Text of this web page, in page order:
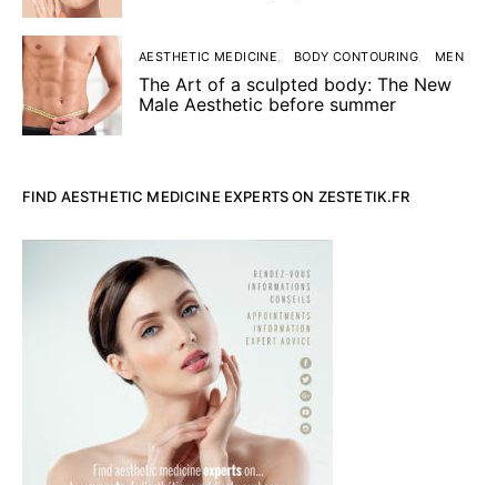
AESTHETIC MEDICINE BODY CONTOURING MEN
The Art of a sculpted body: The New
Male Aesthetic before summer
FIND AESTHETIC MEDICINE EXPERTS ON ZESTETIK.FR